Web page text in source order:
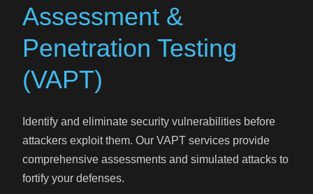
Assessment &
Penetration Testing
(VAPT)
Identify and eliminate security vulnerabilities before
attackers exploit them. Our VAPT services provide
comprehensive assessments and simulated attacks to
fortify your defenses.